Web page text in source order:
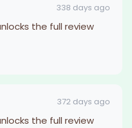
338 days ago
the full review
372 days ago
the full review